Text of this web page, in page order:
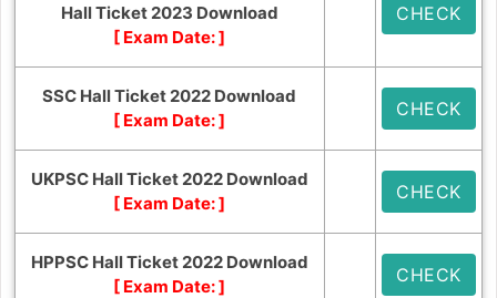
Hall Ticket 2023 Download
[ Exam Date:]
CHECK
SSC Hall Ticket 2022 Download
[ Exam Date:]
CHECK
UKPSC Hall Ticket 2022 Download
[ Exam Date:]
CHECK
HPPSC Hall Ticket 2022 Download
[ Exam Date:]
CHECK